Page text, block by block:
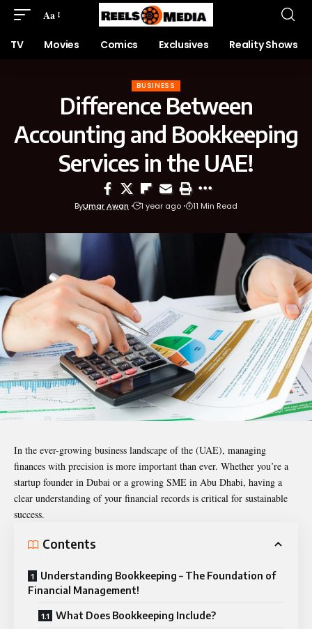
Aa
TV Movies Comics Exclusives Reality Shows
BUSINESS
Difference Between
Accounting and Bookkeeping
Services in the UAE!
ByUmar Awan 1 year ago 11 Min Read
In the ever-growing business landscape of the (UAE), managing
finances with precision is more important than ever. Whether you’re a
startup founder in Dubai or a growing SME in Abu Dhabi, having a
clear understanding of your financial records is critical for sustainable
success.
Contents
Understanding Bookkeeping – The Foundation of
Financial Management!
What Does Bookkeeping Include?